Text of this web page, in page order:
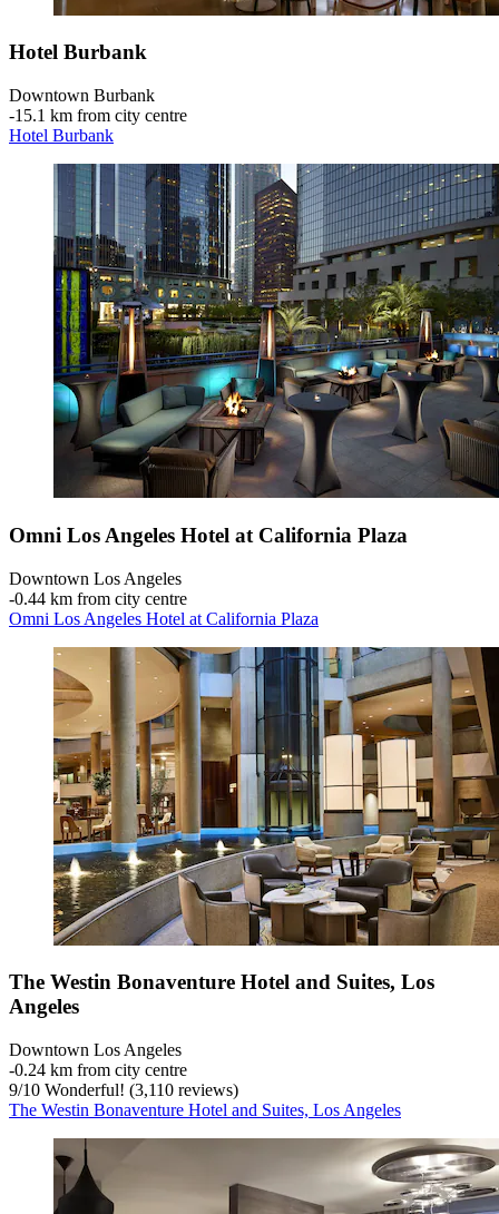
Hotel Burbank
Downtown Burbank
‐15.1 km from city centre
Hotel Burbank
Omni Los Angeles Hotel at California Plaza
Downtown Los Angeles
‐0.44 km from city centre
Omni Los Angeles Hotel at California Plaza
The Westin Bonaventure Hotel and Suites, Los
Angeles
Downtown Los Angeles
‐0.24 km from city centre
9/10 Wonderful! (3,110 reviews)
The Westin Bonaventure Hotel and Suites, Los Angeles